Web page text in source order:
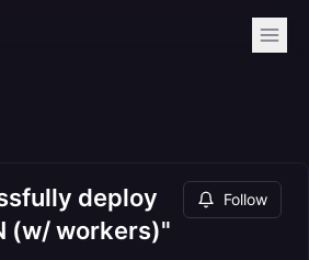
deploy
(w/ workers)"
Follow